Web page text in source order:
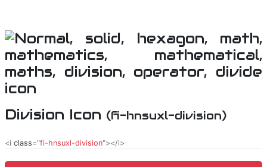
Division Icon (fi-hnsuxl-division)
<i class="fi-hnsuxl-division"></i>